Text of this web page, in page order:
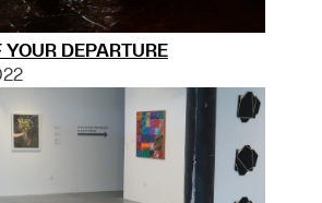
YOUR DEPARTURE